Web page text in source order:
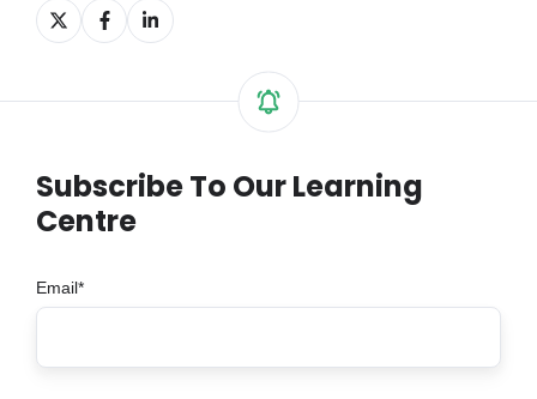
Share
on
Share
on
Share
on
Subscribe To Our Learning
Centre
Email*